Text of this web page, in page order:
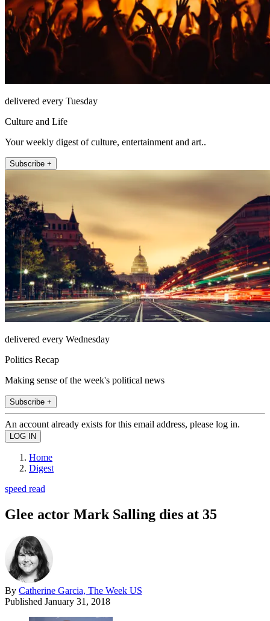
delivered every Tuesday
Culture and Life
Your weekly digest of culture, entertainment and art..
Subscribe +
delivered every Wednesday
Politics Recap
Making sense of the week's political news
Subscribe +
An account already exists for this email address, please log in.
Home
Digest
speed read
Glee actor Mark Salling dies at 35
By Catherine Garcia, The Week US
Published January 31, 2018